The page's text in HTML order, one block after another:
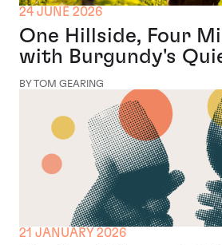
24 JUNE 2026
One Hillside, Four
with Burgundy's
BY TOM GEARING
21 JANUARY 2026